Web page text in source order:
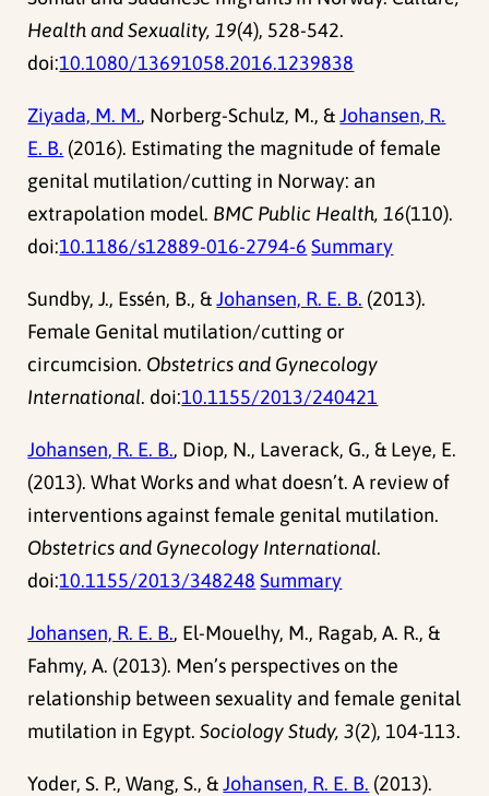
Health and Sexuality, 19(4), 528-542.
doi:10.1080/13691058.2016.1239838
Ziyada, M. M., Norberg-Schulz, M., &Johansen, R.
E. B. (2016). Estimating the magnitude of female
genital mutilation/cutting in Norway: an
extrapolation model. BMC Public Health, 16(110).
doi:10.1186/s12889-016-2794-6 Summary
Sundby, J., Essén, B., &Johansen, R. E. B. (2013).
Female Genital mutilation/cutting or
circumcision. Obstetrics and Gynecology
International. doi:10.1155/2013/240421
Johansen, R. E. B., Diop, N., Laverack, G., & Leye, E.
(2013). What Works and what doesn’t. A review of
interventions against female genital mutilation.
Obstetrics and Gynecology International.
doi:10.1155/2013/348248 Summary
Johansen, R. E. B., El-Mouelhy, M., Ragab, A. R., &
Fahmy, A. (2013). Men’s perspectives on the
relationship between sexuality and female genital
mutilation in Egypt.Sociology Study, 3(2), 104-113.
Yoder, S. P., Wang, S., &Johansen, R. E. B. (2013).